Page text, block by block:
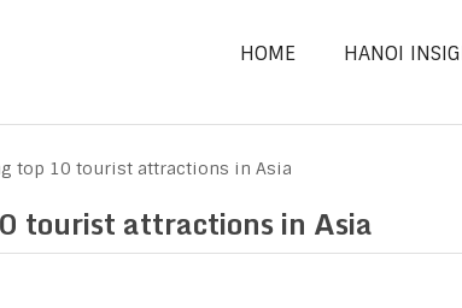
HOME HANOI
top 10 tourist attractions in Asia
tourist attractions in Asia